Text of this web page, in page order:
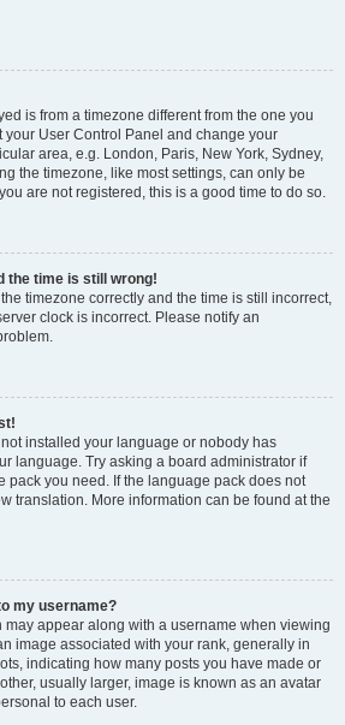
is from a timezone different from the one you
your User Control Panel and change your
area, e.g. London, Paris, New York, Sydney,
the timezone, like most settings, can only be
are not registered, this is a good time to do so.
the time is still wrong!
timezone correctly and the time is still incorrect,
clock is incorrect. Please notify an
installed your language or nobody has
language. Try asking a board administrator if
pack you need. If the language pack does not
translation. More information can be found at the
my username?
appear along with a username when viewing
image associated with your rank, generally in
indicating how many posts you have made or
usually larger, image is known as an avatar
to each user.